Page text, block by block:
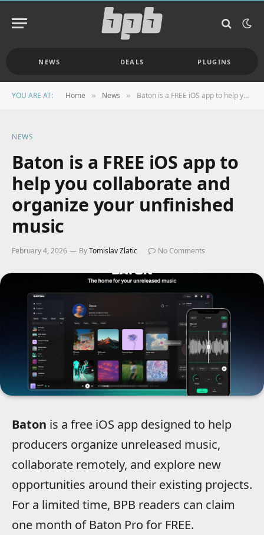
NEWS DEALS PLUGINS
YOU ARE AT: Home » News » Baton is a FREE iOS app to help you collaborate and organize your unfinished music
NEWS
Baton is a FREE iOS app to
help you collaborate and
organize your unfinished
music
February 4, 2026 ByTomislav Zlatic No Comments
Baton is a free iOS app designed to help
producers organize unreleased music,
collaborate remotely, and explore new
opportunities around their existing projects.
For a limited time, BPB readers can claim
one month of Baton Pro for FREE.